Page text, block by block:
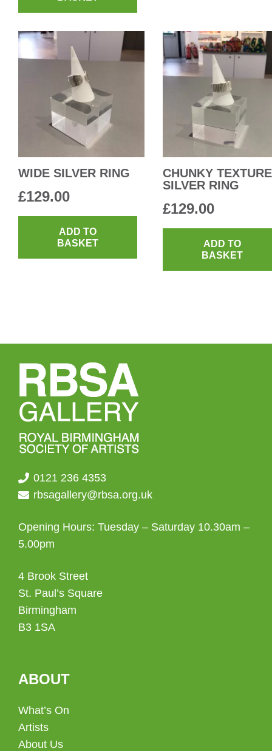
WIDE SILVER RING
£129.00
ADD TO
BASKET
CHUNKY
SILVER RING
£129.00
ADD TO
BASKET
0121 236 4353
rbsagallery@rbsa.org.uk
Opening Hours: Tuesday – Saturday 10.30am –
5.00pm
4 Brook Street
St. Paul’s Square
Birmingham
B3 1SA
ABOUT
What’s On
Artists
About Us